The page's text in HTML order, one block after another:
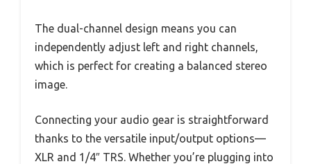
The dual-channel design means you can
independently adjust left and right channels,
which is perfect for creating a balanced stereo
image.
Connecting your audio gear is straightforward
thanks to the versatile input/output options—
XLR and 1/4″ TRS. Whether you’re plugging into